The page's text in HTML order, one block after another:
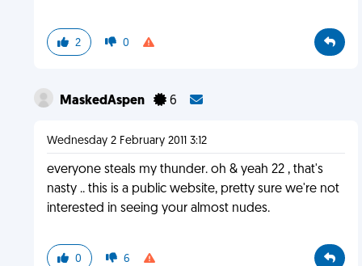
2 0
MaskedAspen 6
Wednesday 2 February 2011 3:12
everyone steals my thunder. oh & yeah 22 , that's
nasty .. this is a public website, pretty sure we're not
interested in seeing your almost nudes.
0 6